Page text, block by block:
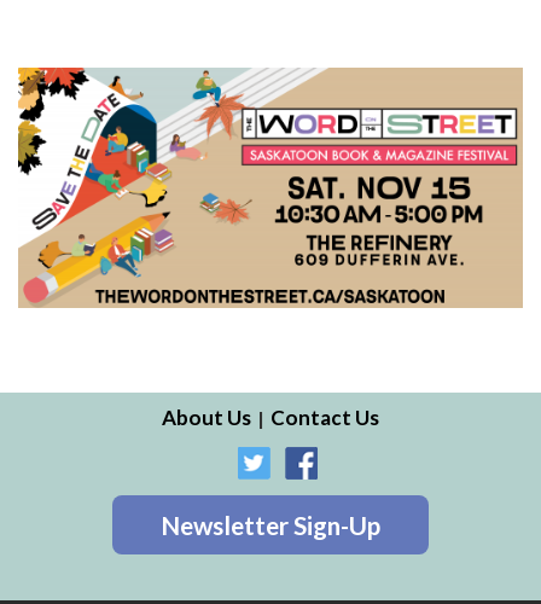
Newsletter Sign-Up
About Us Contact Us